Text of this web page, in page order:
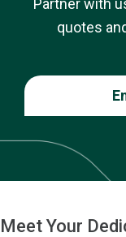
Partner with
quotes
Meet Your